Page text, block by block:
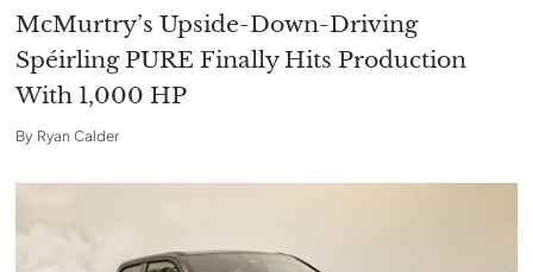
McMurtry’s Upside-Down-Driving
Spéirling PURE Finally Hits Production
With 1,000 HP
By Ryan Calder